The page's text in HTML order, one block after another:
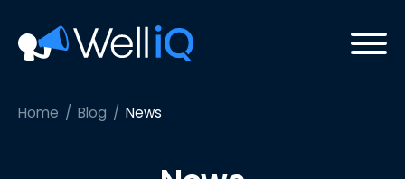
Home / Blog / News